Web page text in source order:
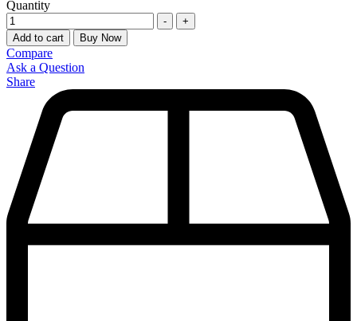
Quantity
-
+
Add to cart
Buy Now
Compare
Ask a Question
Share